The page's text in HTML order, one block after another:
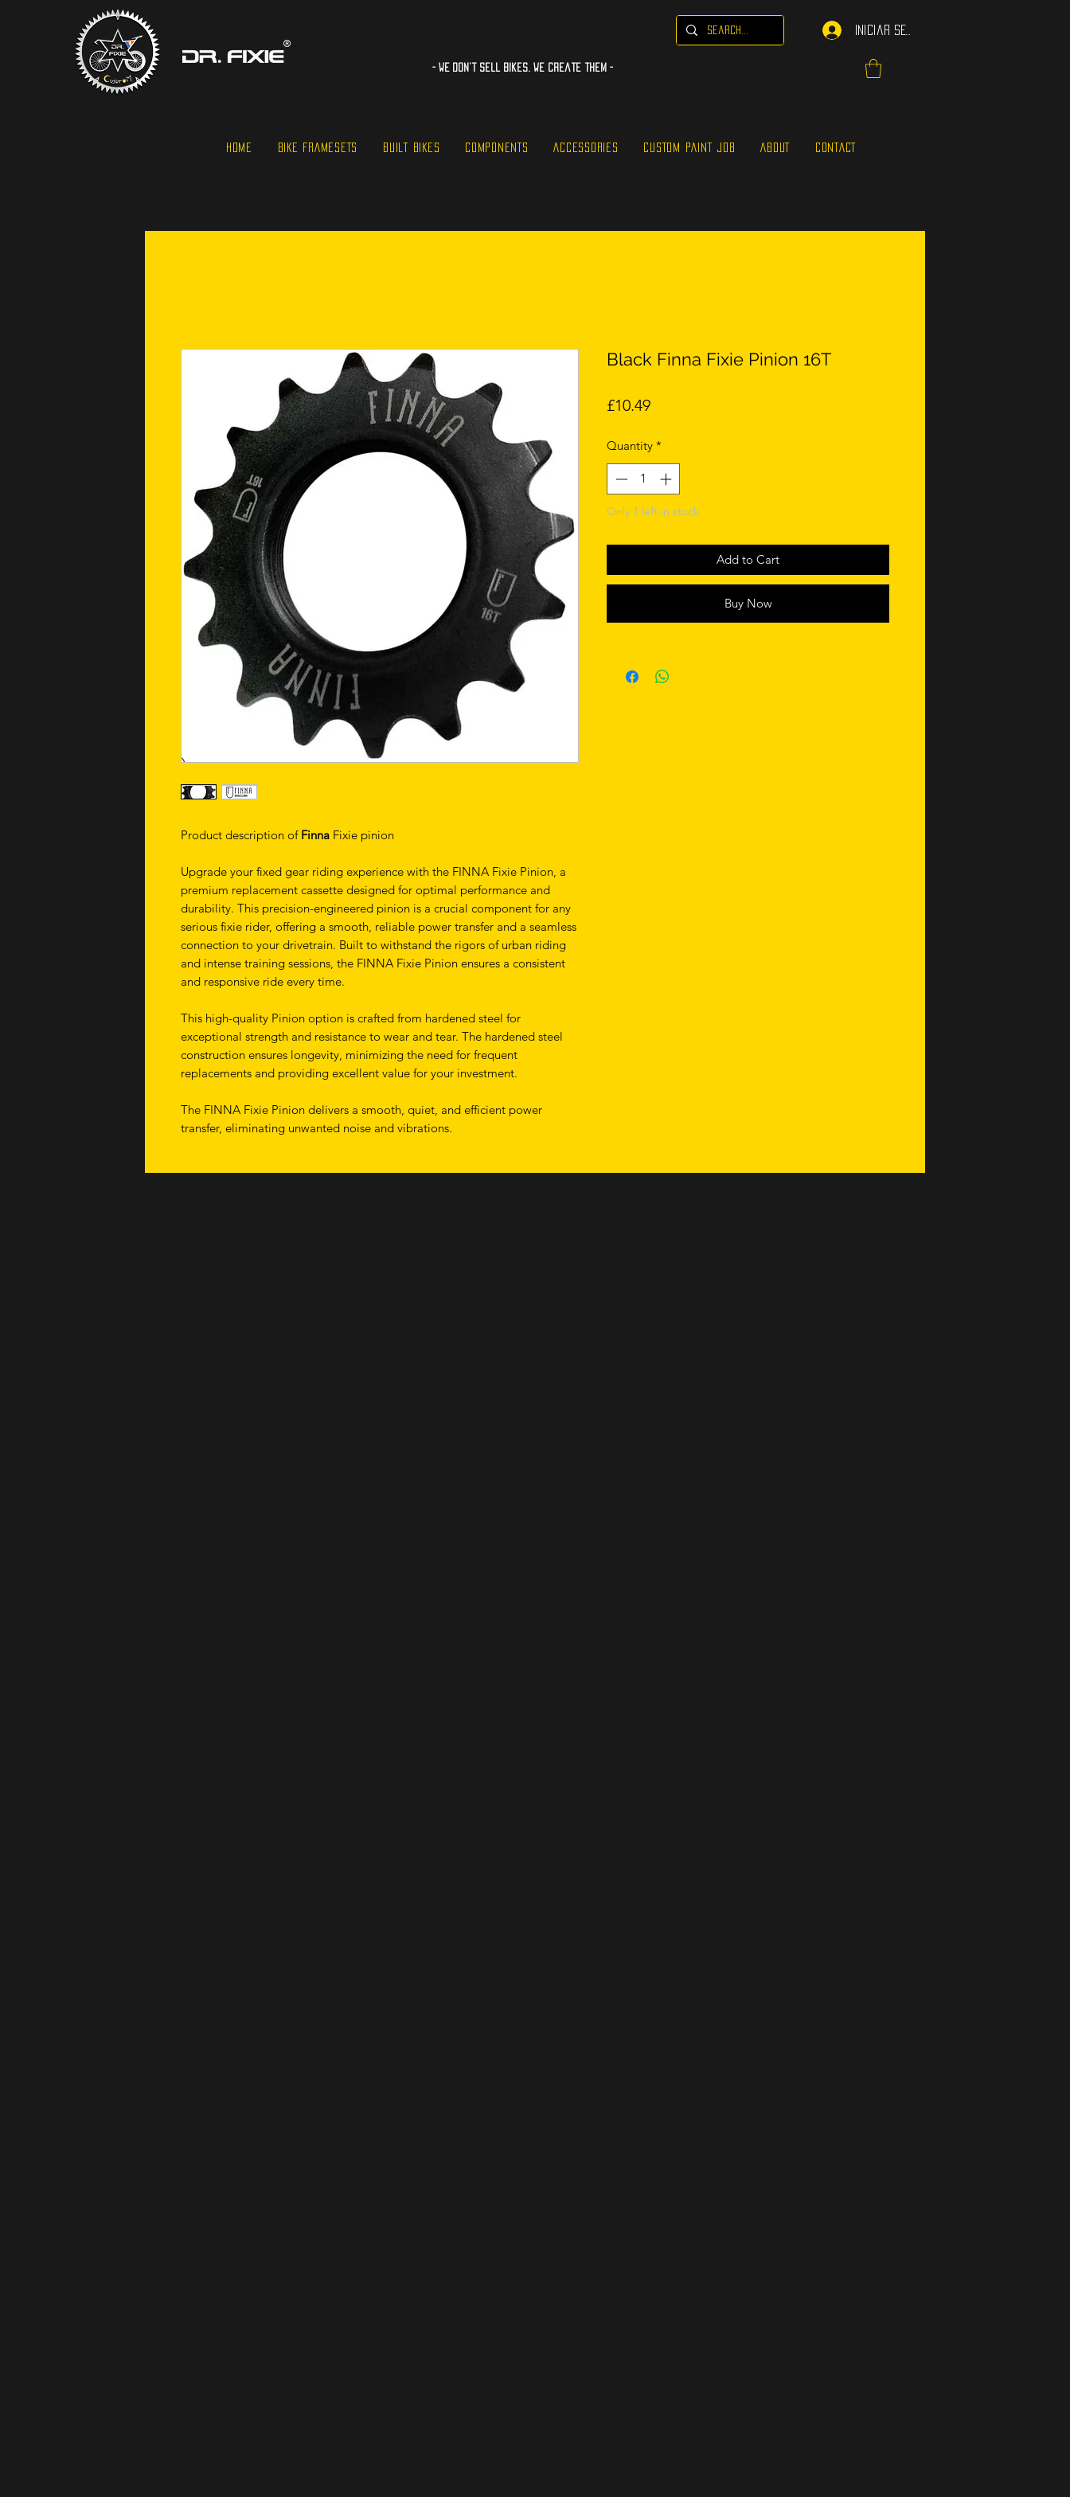
Iniciar sesión
- WE Don’t sell bikes. We create them -
HOME BIKE FRAMESETS BUILT BIKES COMPONENTS ACCESSORIES CUSTOM PAINT JOB ABOUT CONTACT
Product description of Finna Fixie pinion
Upgrade your fixed gear riding experience with the FINNA Fixie Pinion, a
premium replacement cassette designed for optimal performance and
durability. This precision-engineered pinion is a crucial component for any
serious fixie rider, offering a smooth, reliable power transfer and a seamless
connection to your drivetrain. Built to withstand the rigors of urban riding
and intense training sessions, the FINNA Fixie Pinion ensures a consistent
and responsive ride every time.
This high-quality Pinion option is crafted from hardened steel for
exceptional strength and resistance to wear and tear. The hardened steel
construction ensures longevity, minimizing the need for frequent
replacements and providing excellent value for your investment.
The FINNA Fixie Pinion delivers a smooth, quiet, and efficient power
transfer, eliminating unwanted noise and vibrations.
Black Finna Fixie Pinion 16T
£10.49Price
Quantity *
Only 1 left in stock
Add to Cart
Buy Now